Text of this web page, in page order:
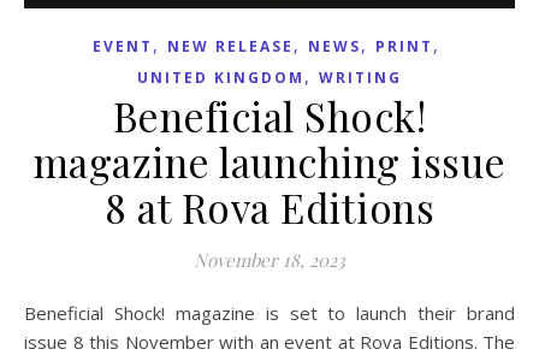
EVENT , NEW RELEASE , NEWS, PRINT ,
UNITED KINGDOM , WRITING
Beneficial Shock!
magazine launching issue
8 at Rova Editions
November 18, 2023
Beneficial Shock! magazine is set to launch their brand
issue 8 this November with an event at Rova Editions. The